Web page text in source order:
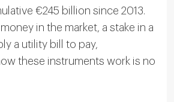
€245 billion since 2013.
in the market, a stake in a
a utility bill to pay,
these instruments work is no